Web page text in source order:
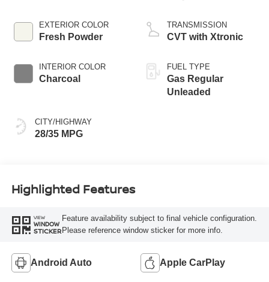
EXTERIOR COLOR
Fresh Powder
INTERIOR COLOR
Charcoal
CITY/HIGHWAY
28/35 MPG
TRANSMISSION
CVT with Xtronic
FUEL TYPE
Gas Regular
Unleaded
Highlighted Features
VIEW
WINDOW
STICKER
Feature availability subject to final vehicle configuration.
Please reference window sticker for more info.
Android Auto Apple CarPlay